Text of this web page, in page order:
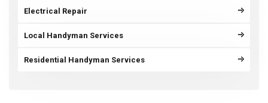
Electrical Repair
Local Handyman Services
Residential Handyman Services